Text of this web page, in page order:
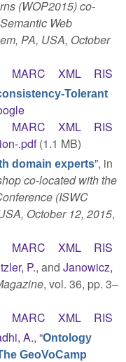
(WOP2015) co-
Web
PA, USA, October
MARC XML
RIS
Tolerant
MARC XML
RIS
.pdf(1.1 MB)
domain experts”, in
co-located with the
(ISWC
October 12, 2015,
MARC XML
RIS
P., and Janowicz,
, vol. 36, pp. 3–
MARC XML
RIS
A., “Ontology
GeoVoCamp